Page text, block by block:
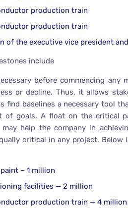
production train
production train
of the executive vice president
include
before commencing
or decline. Thus, it allows
find baselines a necessary tool
of goals. A float on the critical
may help the company in
critical in any project.
– 1 million
facilities — 2 million
production train — 4 million